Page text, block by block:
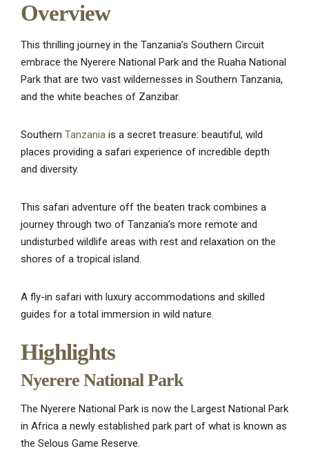
Overview
This thrilling journey in the Tanzania’s Southern Circuit
embrace the Nyerere National Park and the Ruaha National
Park that are two vast wildernesses in Southern Tanzania,
and the white beaches of Zanzibar.
Southern Tanzania is a secret treasure: beautiful, wild
places providing a safari experience of incredible depth
and diversity.
This safari adventure off the beaten track combines a
journey through two of Tanzania’s more remote and
undisturbed wildlife areas with rest and relaxation on the
shores of a tropical island.
A fly-in safari with luxury accommodations and skilled
guides for a total immersion in wild nature.
Highlights
Nyerere National Park
The Nyerere National Park is now the Largest National Park
in Africa a newly established park part of what is known as
the Selous Game Reserve.